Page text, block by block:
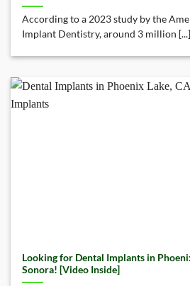
According to a 2023 study by the
Implant Dentistry, around 3 million [...]
Looking for Dental Implants in
Sonora! [Video Inside]